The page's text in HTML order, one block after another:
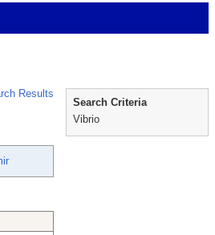
Results
Search Criteria
Vibrio